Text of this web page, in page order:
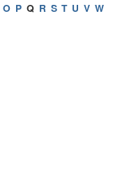
O P Q R S T U V W